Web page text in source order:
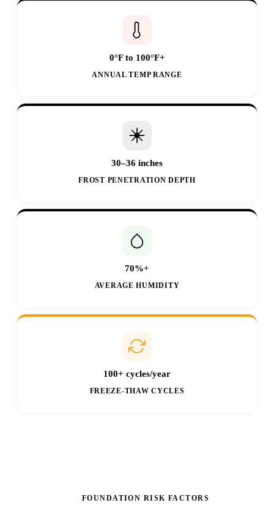
0°F to 100°F+
ANNUAL TEMP RANGE
30–36 inches
FROST PENETRATION DEPTH
70%+
AVERAGE HUMIDITY
100+ cycles/year
FREEZE-THAW CYCLES
FOUNDATION RISK FACTORS